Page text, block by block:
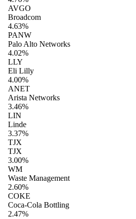
AVGO
Broadcom
4.63%
PANW
Palo Alto Networks
4.02%
LLY
Eli Lilly
4.00%
ANET
Arista Networks
3.46%
LIN
Linde
3.37%
TJX
TJX
3.00%
WM
Waste Management
2.60%
COKE
Coca-Cola Bottling
2.47%